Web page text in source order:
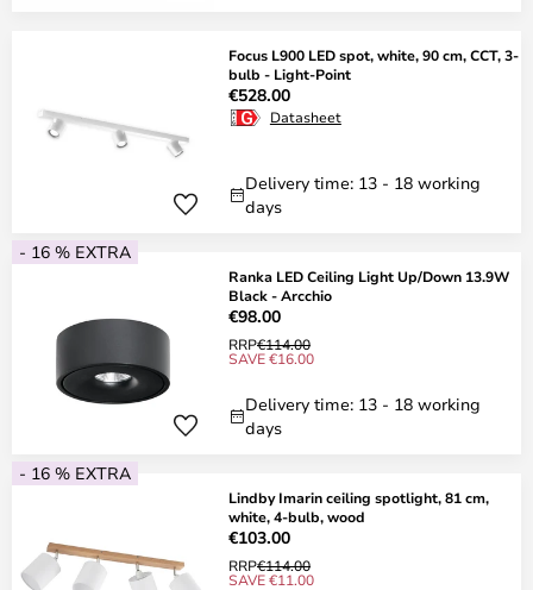
Focus L900 LED spot, white, 90 cm, CCT, 3-
bulb - Light-Point
€528.00
Datasheet
Delivery time: 13 - 18 working
days
- 16 % EXTRA
Ranka LED Ceiling Light Up/Down 13.9W
Black - Arcchio
€98.00
RRP€114.00
SAVE €16.00
Delivery time: 13 - 18 working
days
- 16 % EXTRA
Lindby Imarin ceiling spotlight, 81 cm,
white, 4-bulb, wood
€103.00
RRP€114.00
SAVE €11.00